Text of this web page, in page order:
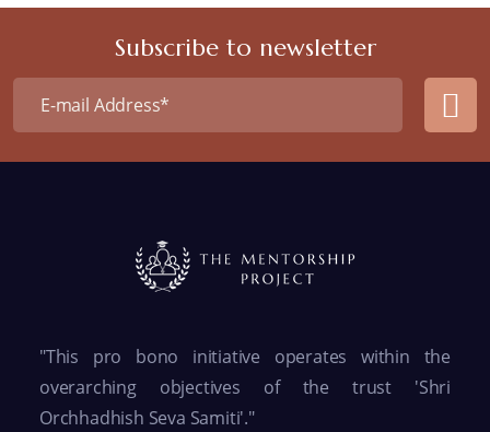
Subscribe to newsletter
"This pro bono initiative operates within the
overarching objectives of the trust 'Shri
Orchhadhish Seva Samiti'."